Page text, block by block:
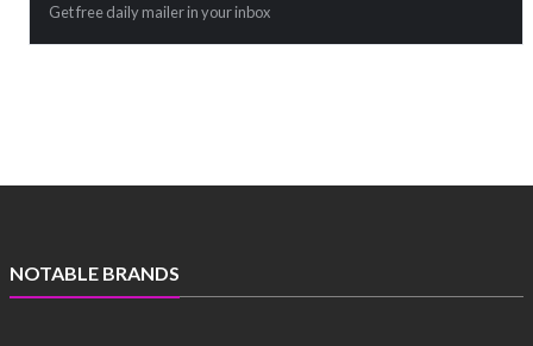
Get free daily mailer in your inbox
NOTABLE BRANDS